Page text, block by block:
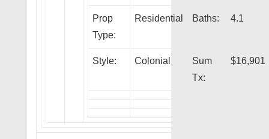
Prop
Type:
Residential Baths: 4.1
Style: Colonial
Sum
Tx:
$16,901